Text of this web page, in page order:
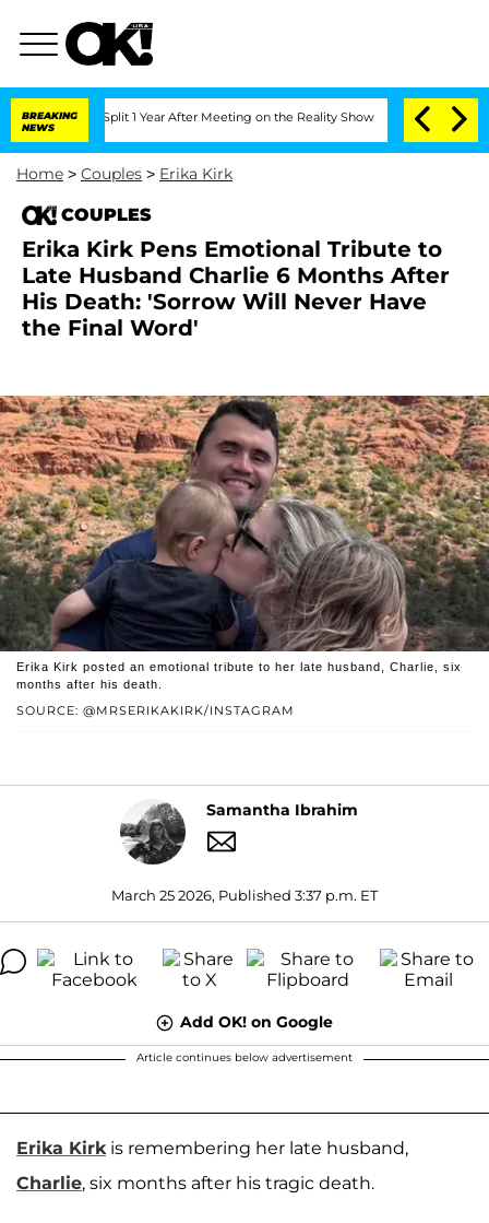
BREAKING
NEWS
Split 1 Year After Meeting on the Reality Show Senate Votes to Hold
Home > Couples > Erika Kirk
COUPLES
Erika Kirk Pens Emotional Tribute to
Late Husband Charlie 6 Months After
His Death: 'Sorrow Will Never Have
the Final Word'
SOURCE: @MRSERIKAKIRK/INSTAGRAM
Erika Kirk posted an emotional tribute to her late husband, Charlie, six
months after his death.
Samantha Ibrahim
March 25 2026, Published 3:37 p.m. ET
Add OK! on Google
Article continues below advertisement
Erika Kirk is remembering her late husband,
Charlie, six months after his tragic death.